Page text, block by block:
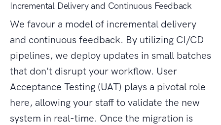
Incremental Delivery and Continuous Feedback
We favour a model of incremental delivery
and continuous feedback. By utilizing CI/CD
pipelines, we deploy updates in small batches
that don't disrupt your workflow. User
Acceptance Testing (UAT) plays a pivotal role
here, allowing your staff to validate the new
system in real-time. Once the migration is